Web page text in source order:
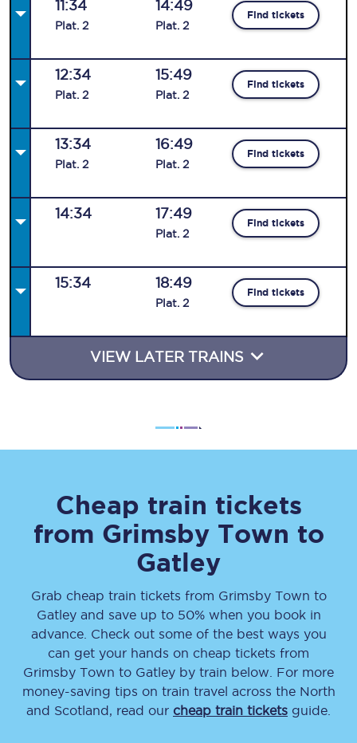
11:34
Plat. 2
14:49
Plat. 2
Find tickets
12:34
Plat. 2
15:49
Plat. 2
Find tickets
13:34
Plat. 2
16:49
Plat. 2
Find tickets
14:34 17:49
Plat. 2
Find tickets
15:34 18:49
Plat. 2
Find tickets
VIEW LATER TRAINS
Cheap train tickets
from Grimsby Town to
Gatley
Grab cheap train tickets from Grimsby Town to
Gatleyand save up to 50% when you book in
advance. Check out some of the best ways you
can get your hands on cheap tickets from
Grimsby Town to Gatley by train below. For more
money-saving tips on train travel across the North
and Scotland, read our cheap train tickets guide.